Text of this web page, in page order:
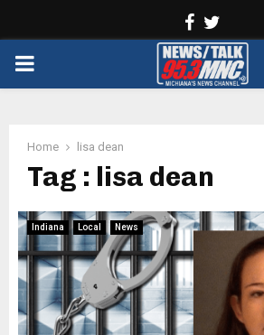
Facebook
PRIMARY
Home lisa dean
Tag : lisa dean
Indiana Local News